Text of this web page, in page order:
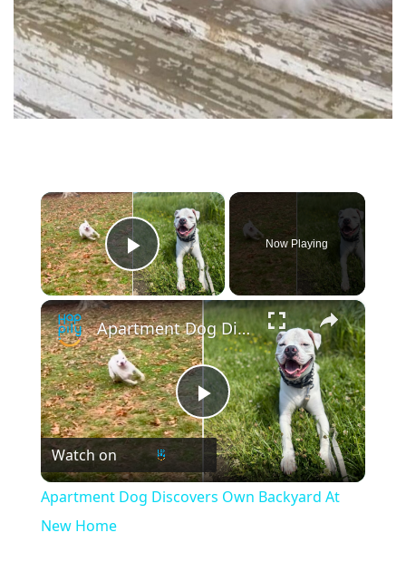
×
Play Video
Now Playing
×
P
l
Apartment Dog Discovers Own Backyard At New Home
Watch on
Apartment Dog Discovers Own Backyard At
New Home